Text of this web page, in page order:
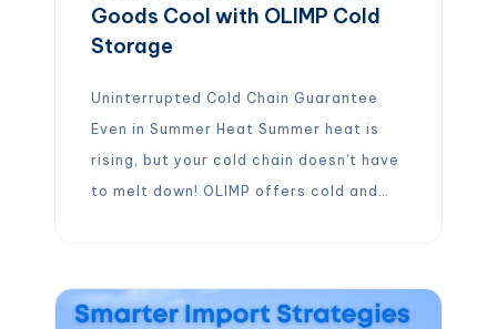
Goods Cool with OLIMP Cold
Storage
Uninterrupted Cold Chain Guarantee
Even in Summer Heat Summer heat is
rising, but your cold chain doesn’t have
to melt down! OLIMP offers cold and
matter the weather. From perishable